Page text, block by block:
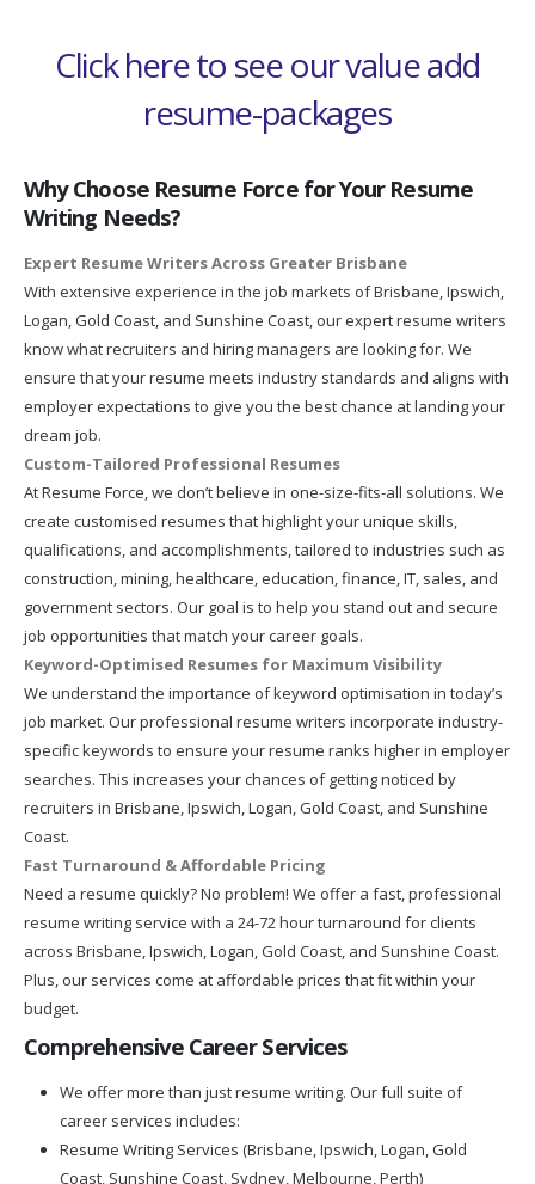
Click here to see our value add
resume-packages
Why Choose Resume Force for Your Resume
Writing Needs?
Expert Resume Writers Across Greater Brisbane
With extensive experience in the job markets of Brisbane, Ipswich,
Logan, Gold Coast, and Sunshine Coast, our expert resume writers
know what recruiters and hiring managers are looking for. We
ensure that your resume meets industry standards and aligns with
employer expectations to give you the best chance at landing your
dream job.
Custom-Tailored Professional Resumes
At Resume Force, we don’t believe in one-size-fits-all solutions. We
create customised resumes that highlight your unique skills,
qualifications, and accomplishments, tailored to industries such as
construction, mining, healthcare, education, finance, IT, sales, and
government sectors. Our goal is to help you stand out and secure
job opportunities that match your career goals.
Keyword-Optimised Resumes for Maximum Visibility
We understand the importance of keyword optimisation in today’s
job market. Our professional resume writers incorporate industry-
specific keywords to ensure your resume ranks higher in employer
searches. This increases your chances of getting noticed by
recruiters in Brisbane, Ipswich, Logan, Gold Coast, and Sunshine
Coast.
Fast Turnaround & Affordable Pricing
Need a resume quickly? No problem! We offer a fast, professional
resume writing service with a 24-72 hour turnaround for clients
across Brisbane, Ipswich, Logan, Gold Coast, and Sunshine Coast.
Plus, our services come at affordable prices that fit within your
budget.
Comprehensive Career Services
We offer more than just resume writing. Our full suite of
career services includes:
Resume Writing Services (Brisbane, Ipswich, Logan, Gold
Coast, Sunshine Coast, Sydney, Melbourne, Perth)